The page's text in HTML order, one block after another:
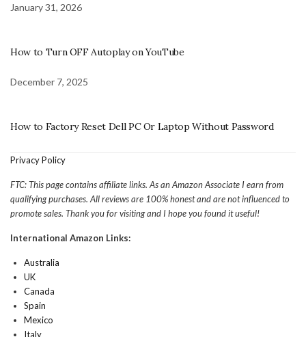
January 31, 2026
How to Turn OFF Autoplay on YouTube
December 7, 2025
How to Factory Reset Dell PC Or Laptop Without Password
Privacy Policy
FTC: This page contains affiliate links. As an Amazon Associate I earn from
qualifying purchases. All reviews are 100% honest and are not influenced to
promote sales. Thank you for visiting and I hope you found it useful!
International Amazon Links:
Australia
UK
Canada
Spain
Mexico
Italy